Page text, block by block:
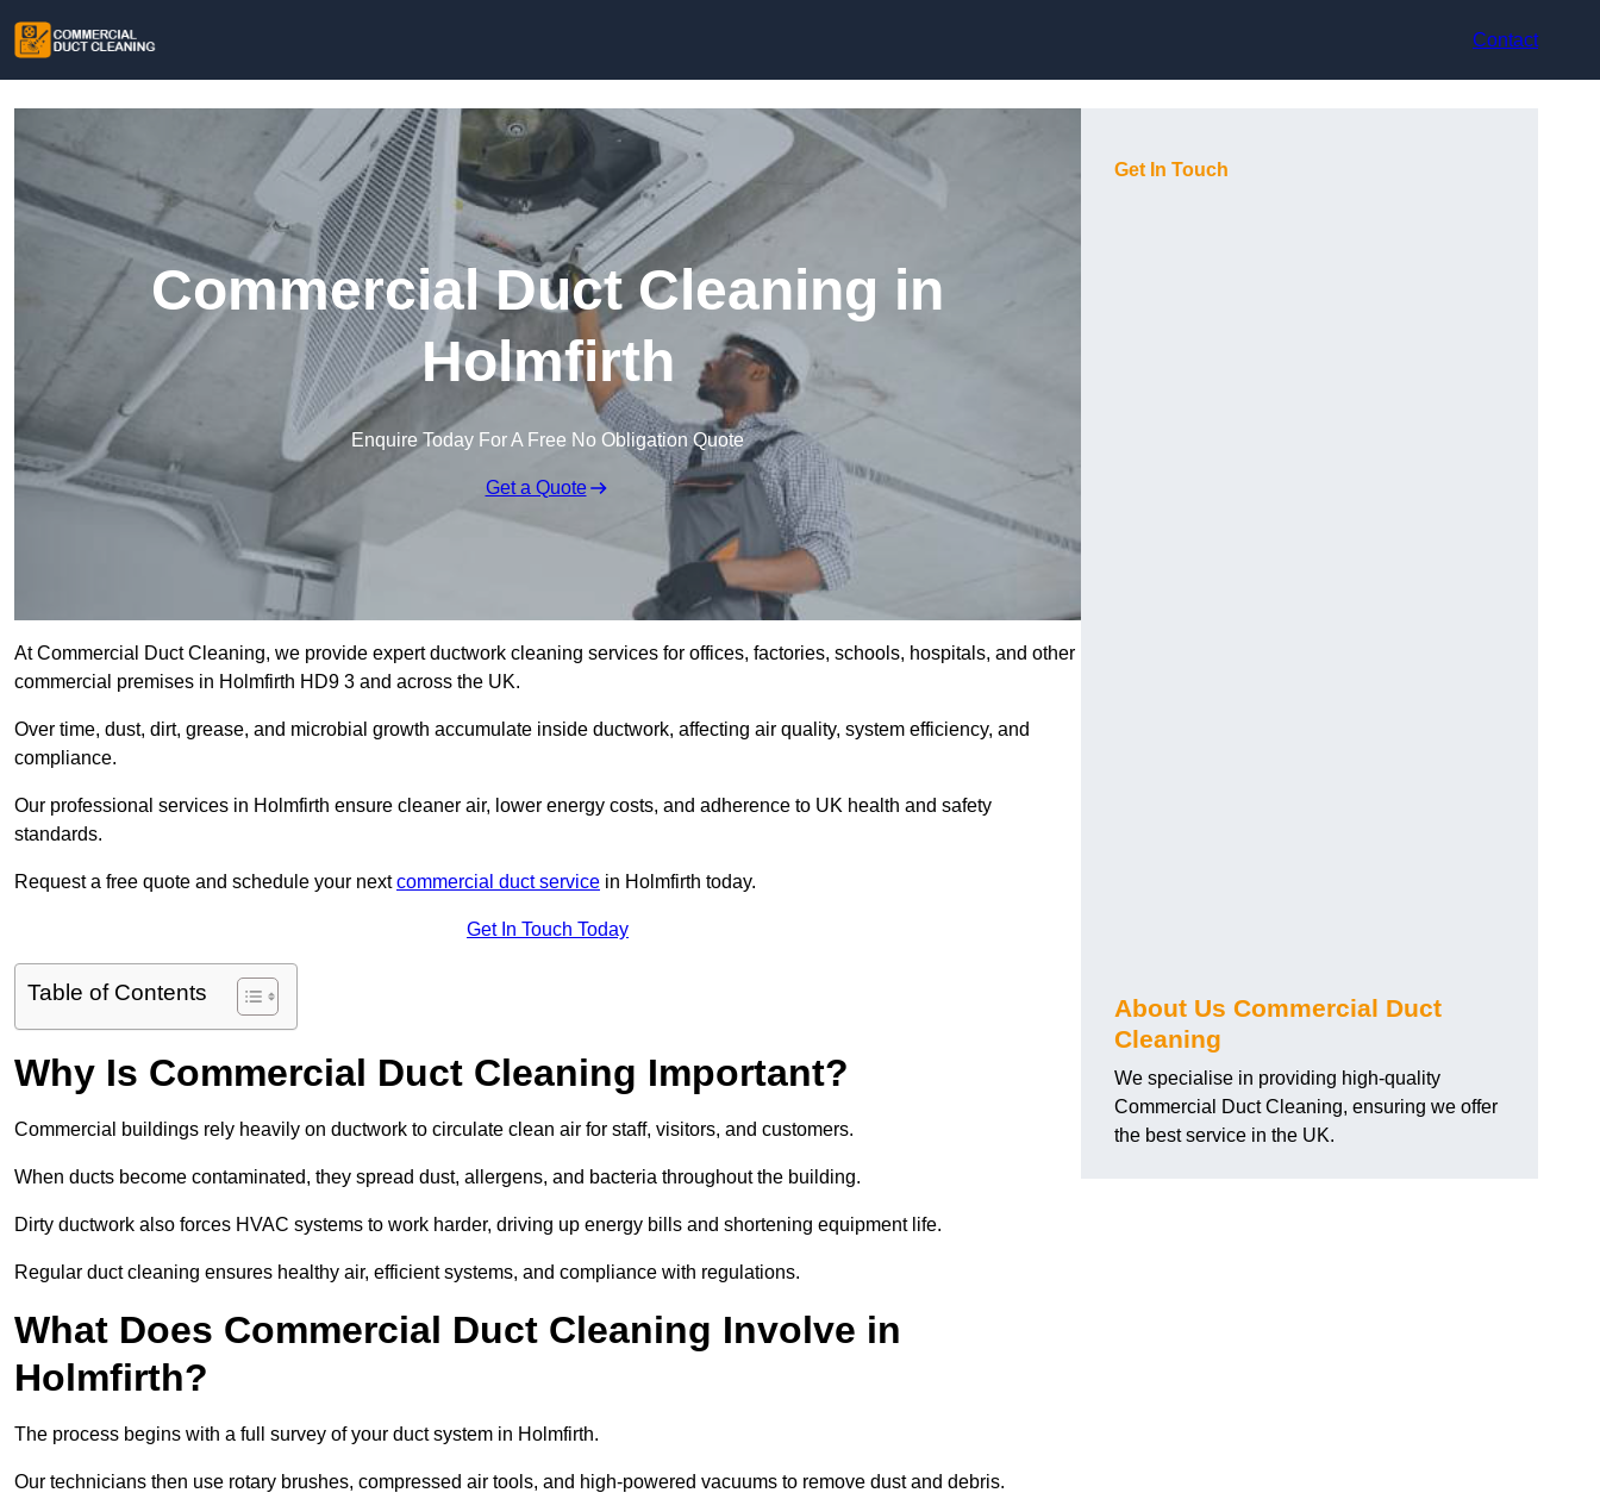
Contact
Commercial Duct Cleaning in
Holmfirth
Enquire Today For A Free No Obligation Quote
Get a Quote
At Commercial Duct Cleaning, we provide expert ductwork cleaning services for offices, factories, schools, hospitals, and other
commercial premises in Holmfirth HD9 3 and across the UK.
Over time, dust, dirt, grease, and microbial growth accumulate inside ductwork, affecting air quality, system efficiency, and
compliance.
Our professional services in Holmfirth ensure cleaner air, lower energy costs, and adherence to UK health and safety
standards.
Request a free quote and schedule your nextcommercial duct service in Holmfirth today.
Get In Touch Today
Table of Contents
Why Is Commercial Duct Cleaning Important?
Commercial buildings rely heavily on ductwork to circulate clean air for staff, visitors, and customers.
When ducts become contaminated, they spread dust, allergens, and bacteria throughout the building.
Dirty ductwork also forces HVAC systems to work harder, driving up energy bills and shortening equipment life.
Regular duct cleaning ensures healthy air, efficient systems, and compliance with regulations.
What Does Commercial Duct Cleaning Involve in
Holmfirth?
The process begins with a full survey of your duct system in Holmfirth.
Our technicians then use rotary brushes, compressed air tools, and high-powered vacuums to remove dust and debris.
Get In Touch
About Us Commercial Duct
Cleaning
We specialise in providing high-quality
Commercial Duct Cleaning, ensuring we offer
the best service in the UK.